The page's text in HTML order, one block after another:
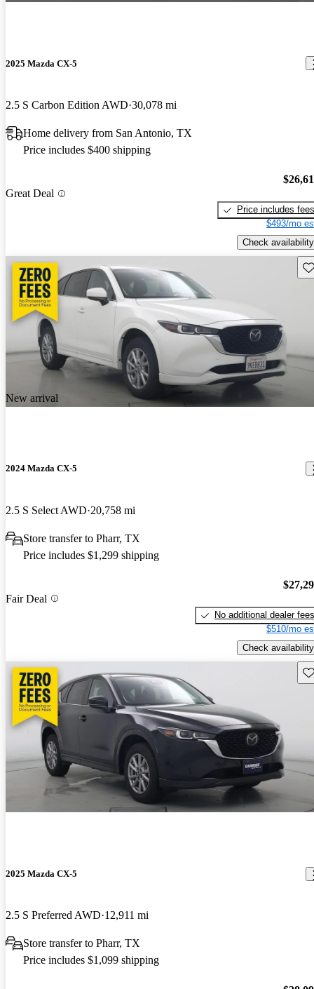
2025 Mazda CX-5
2.5 S Carbon Edition AWD 30,078 mi
Home delivery from San Antonio, TX
Price includes $400 shipping
Great Deal
Price includes fees
$493/mo
Check availability
New arrival
2024 Mazda CX-5
2.5 S Select AWD 20,758 mi
Store transfer to Pharr, TX
Price includes $1,299 shipping
Fair Deal
No additional dealer fees
$510/mo
Check availability
2025 Mazda CX-5
2.5 S Preferred AWD 12,911 mi
Store transfer to Pharr, TX
Price includes $1,099 shipping